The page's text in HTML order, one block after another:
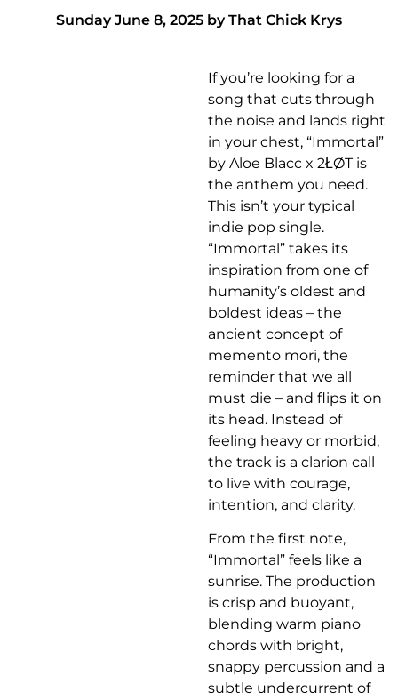
Sunday June 8, 2025 by That Chick Krys
If you’re looking for a
song that cuts through
the noise and lands right
in your chest, “Immortal”
by Aloe Blacc x 2ŁØT is
the anthem you need.
This isn’t your typical
indie pop single.
“Immortal” takes its
inspiration from one of
humanity’s oldest and
boldest ideas – the
ancient concept of
memento mori, the
reminder that we all
must die – and flips it on
its head. Instead of
feeling heavy or morbid,
the track is a clarion call
to live with courage,
intention, and clarity.
From the first note,
“Immortal” feels like a
sunrise. The production
is crisp and buoyant,
blending warm piano
chords with bright,
snappy percussion and a
subtle undercurrent of